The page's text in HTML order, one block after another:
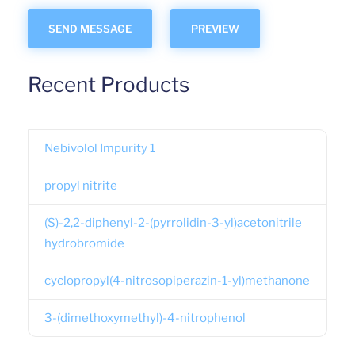
Recent Products
Nebivolol Impurity 1
propyl nitrite
(S)-2,2-diphenyl-2-(pyrrolidin-3-yl)acetonitrile
hydrobromide
cyclopropyl(4-nitrosopiperazin-1-yl)methanone
3-(dimethoxymethyl)-4-nitrophenol